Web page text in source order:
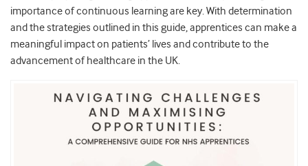
importance of continuous learning are key. With determination
and the strategies outlined in this guide, apprentices can make a
meaningful impact on patients’ lives and contribute to the
advancement of healthcare in the UK.